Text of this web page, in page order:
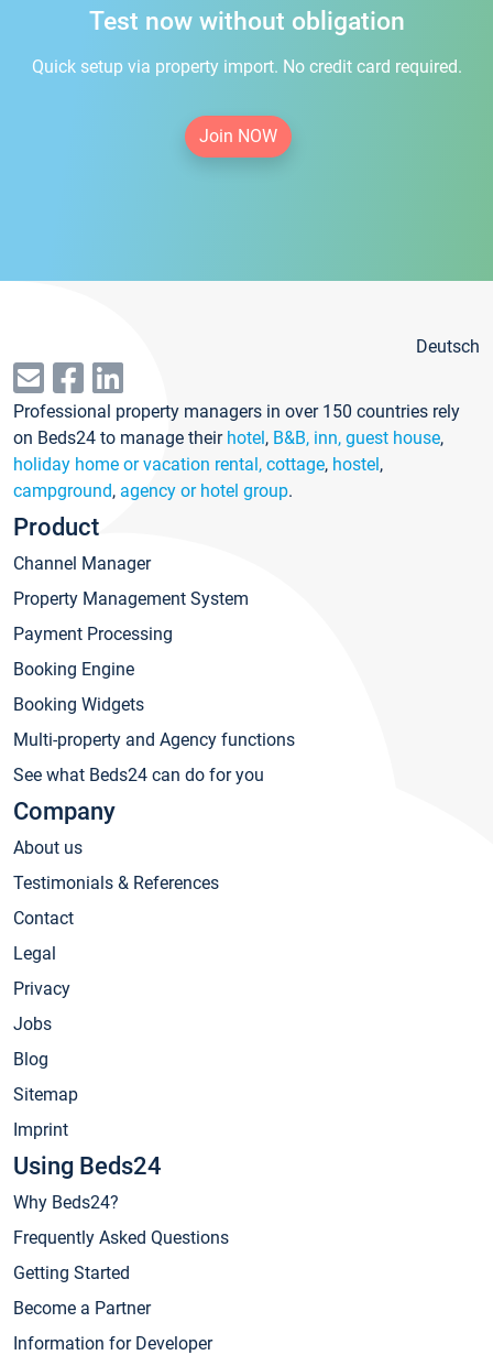
Test now without obligation
Quick setup via property import. No credit card required.
Join NOW
Deutsch
Professional property managers in over 150 countries rely
on Beds24 to manage their hotel, B&B, inn, guest house,
holiday home or vacation rental, cottage, hostel,
campground, agency or hotel group.
Product
Channel Manager
Property Management System
Payment Processing
Booking Engine
Booking Widgets
Multi-property and Agency functions
See what Beds24 can do for you
Company
About us
Testimonials & References
Contact
Legal
Privacy
Jobs
Blog
Sitemap
Imprint
Using Beds24
Why Beds24?
Frequently Asked Questions
Getting Started
Become a Partner
Information for Developer